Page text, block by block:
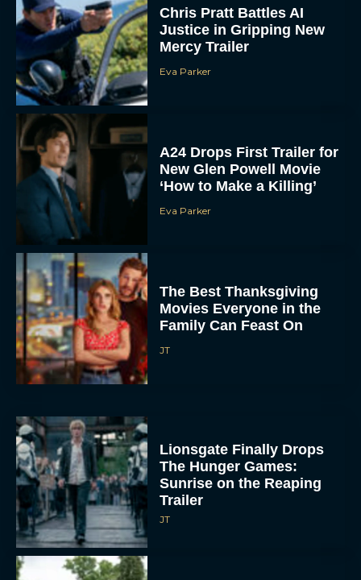
Chris Pratt Battles AI
Justice in Gripping New
Mercy Trailer
Eva Parker
A24 Drops First Trailer for
New Glen Powell Movie
‘How to Make a Killing’
Eva Parker
The Best Thanksgiving
Movies Everyone in the
Family Can Feast On
JT
Lionsgate Finally Drops
The Hunger Games:
Sunrise on the Reaping
Trailer
JT